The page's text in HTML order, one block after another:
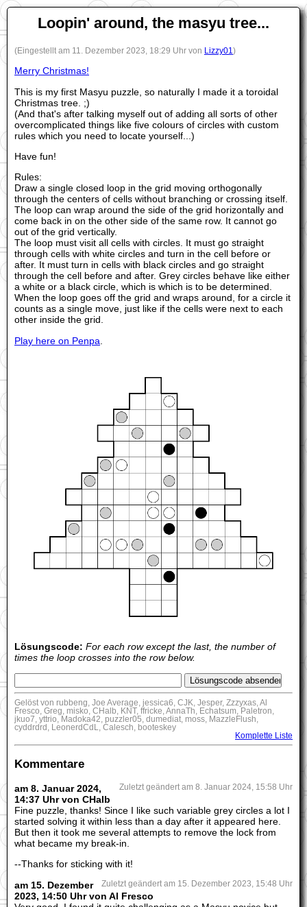
Loopin' around, the masyu tree...
(Eingestellt am 11. Dezember 2023, 18:29 Uhr von Lizzy01 )
Merry Christmas!
This is my first Masyu puzzle, so naturally I made it a toroidal
Christmas tree. ;)
(And that's after talking myself out of adding all sorts of other
overcomplicated things like five colours of circles with custom
rules which you need to locate yourself...)
Have fun!
Rules:
Draw a single closed loop in the grid moving orthogonally
through the centers of cells without branching or crossing itself.
The loop can wrap around the side of the grid horizontally and
come back in on the other side of the same row. It cannot go
out of the grid vertically.
The loop must visit all cells with circles. It must go straight
through cells with white circles and turn in the cell before or
after. It must turn in cells with black circles and go straight
through the cell before and after. Grey circles behave like either
a white or a black circle, which is which is to be determined.
When the loop goes off the grid and wraps around, for a circle it
counts as a single move, just like if the cells were next to each
other inside the grid.
Play here on Penpa
Lösungscode: For each row except the last, the number of
times the loop crosses into the row below.
Gelöst von rubbeng, Joe Average, jessica6, CJK, Jesper, Zzzyxas, Al
Fresco, Greg, misko, CHalb, KNT, ffricke, AnnaTh, Echatsum, Paletron,
jkuo7, yttrio, Madoka42, puzzler05, dumediat, moss, MazzleFlush,
cyddrdrd, LeonerdCdL, Calesch, booteskey
Komplette Liste
Kommentare
Zuletzt geändert am 8. Januar 2024, 15:58 Uhr
am 8. Januar 2024,
14:37 Uhr von CHalb
Fine puzzle, thanks! Since I like such variable grey circles a lot I
started solving it within less than a day after it appeared here.
But then it took me several attempts to remove the lock from
what became my break-in.
--Thanks for sticking with it!
Zuletzt geändert am 15. Dezember 2023, 15:48 Uhr
am 15. Dezember
2023, 14:50 Uhr von Al Fresco